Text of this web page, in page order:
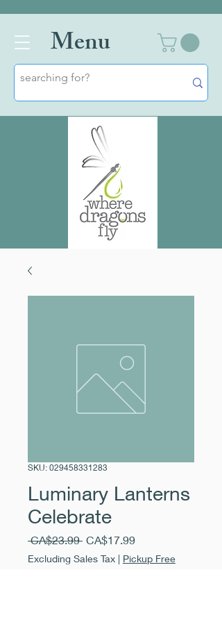
Menu
SKU: 029458331283
Luminary Lanterns
Celebrate
CA$23.99 Regular
Price
CA$17.99Sale
Price
Excluding Sales Tax | Pickup Free